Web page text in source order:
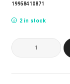
19958410871
2 in stock
CRADLE
OF
FILTH_FROM
CRADLE